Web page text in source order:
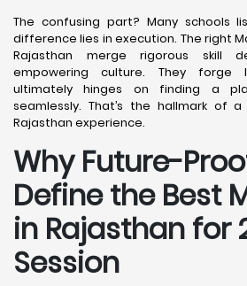
The confusing part? Many schools
difference lies in execution. The right
Rajasthan merge rigorous skill
empowering culture. They forge
ultimately hinges on finding a
seamlessly. That’s the hallmark of a
Rajasthan experience.
Why Future-
Define the Best
in Rajasthan for
Session